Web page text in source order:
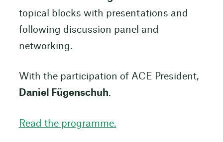
topical blocks with presentations and
following discussion panel and
networking.
With the participation of ACE President,
Daniel Fügenschuh.
Read the programme.